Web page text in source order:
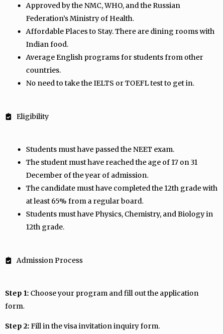
Approved by the NMC, WHO, and the Russian
Federation’s Ministry of Health.
Affordable Places to Stay. There are dining rooms with
Indian food.
Average English programs for students from other
countries.
No need to take the IELTS or TOEFL test to get in.
Eligibility
Students must have passed the NEET exam.
The student must have reached the age of 17 on 31
December of the year of admission.
The candidate must have completed the 12th grade with
at least 65% from a regular board.
Students must have Physics, Chemistry, and Biology in
12th grade.
Admission Process
Step 1: Choose your program and fill out the application
form.
Step 2: Fill in the visa invitation inquiry form.